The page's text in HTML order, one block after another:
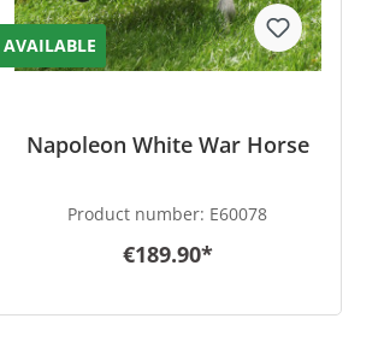
AVAILABLE
Napoleon White War Horse
Product number: E60078
€189.90*